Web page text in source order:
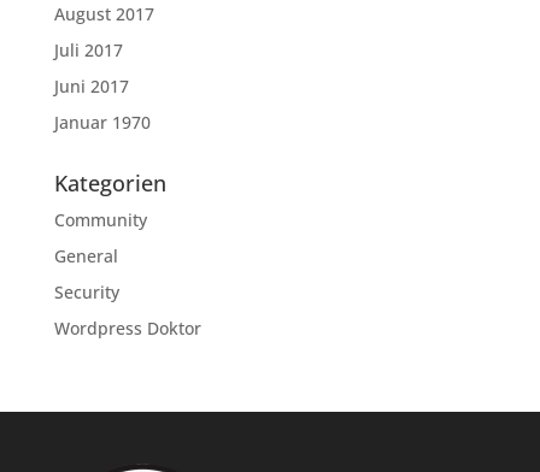
August 2017
Juli 2017
Juni 2017
Januar 1970
Kategorien
Community
General
Security
Wordpress Doktor